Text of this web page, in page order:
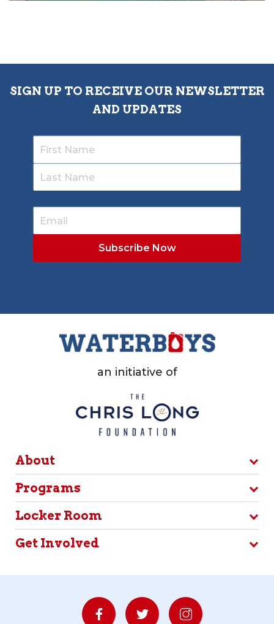
SIGN UP TO RECEIVE OUR NEWSLETTER
AND UPDATES
an initiative of
About
Programs
Locker Room
Get Involved